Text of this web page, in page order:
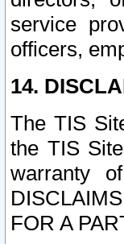
service
officers,
14.
The TIS
the TIS
warranty
FOR A